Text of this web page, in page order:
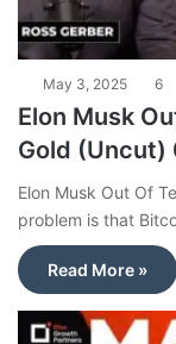
May 3, 2025 6
Elon Musk
Gold
Elon Musk Out Of
problem is that
Read More »